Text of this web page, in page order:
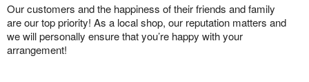
Our customers and the happiness of their friends and family
are our top priority! As a local shop, our reputation matters and
we will personally ensure that you’re happy with your
arrangement!